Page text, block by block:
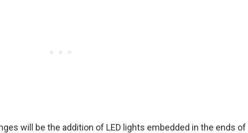
will be the addition of LED lights embedded in the ends of